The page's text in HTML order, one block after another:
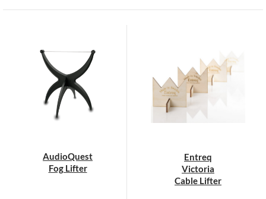
AudioQuest
Fog Lifter
Entreq
Victoria
Cable Lifter